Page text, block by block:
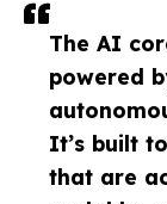
The AI
powered
It’s built
that are